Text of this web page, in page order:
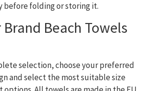
folding or storing it.
Beach Towels
selection, choose your preferred
and select the most suitable size